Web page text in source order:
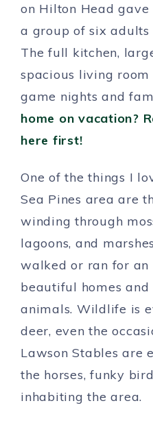
on Hilton Head gave
a group of six
The full kitchen,
spacious living
game nights and
home on vacation?
here first!
One of the things I
Sea Pines area are
winding through
lagoons, and
walked or ran for an
beautiful homes
animals. Wildlife is
deer, even the
Lawson Stables are
the horses, funky
inhabiting the area.